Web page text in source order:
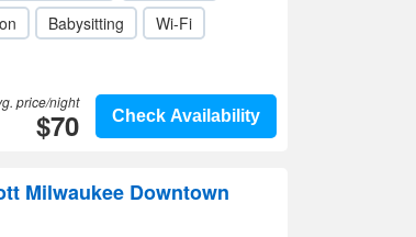
Babysitting
Wi-Fi
Check Availability
price/night
$70
Milwaukee Downtown